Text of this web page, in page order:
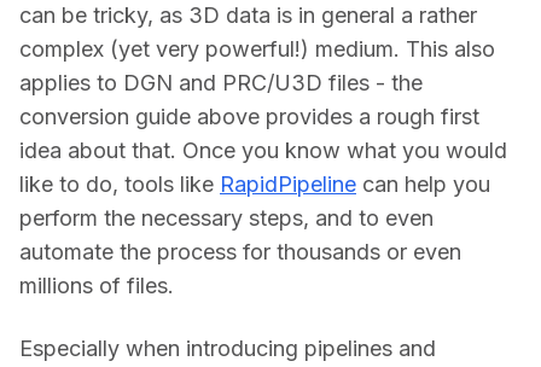
can be tricky, as 3D data is in general a rather
complex (yet very powerful!) medium. This also
applies to DGN and PRC/U3D files - the
conversion guide above provides a rough first
idea about that. Once you know what you would
like to do, tools like RapidPipeline can help you
perform the necessary steps, and to even
automate the process for thousands or even
millions of files.
Especially when introducing pipelines and